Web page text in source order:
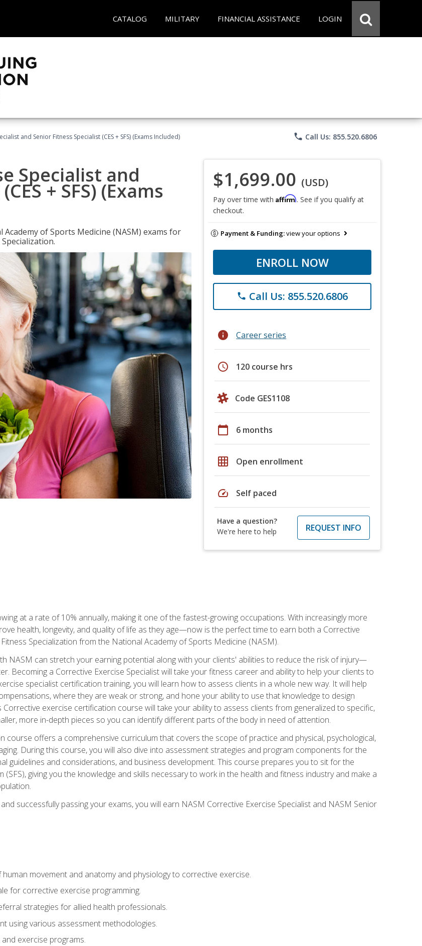
CATALOG MILITARY FINANCIAL ASSISTANCE LOGIN
and Senior Fitness Specialist (CES + SFS) (Exams Included) phone Call Us: 855.520.6806
Specialist and
+ SFS) (Exams
of Sports Medicine (NASM) exams for
$1,699.00 (USD)
Pay over time with Affirm. See if you qualify at
checkout.
Payment & Funding:view your options
ENROLL NOW
phone Call Us: 855.520.6806
info Career series
schedule 120 course hrs
Code GES1108
calendar_today 6 months
grid_on Open enrollment
speed Self paced
Have a question?
We're here to help
REQUEST INFO
at a rate of 10% annually, making it one of the fastest-growing occupations. With increasingly more
health, longevity, and quality of life as they age—now is the perfect time to earn both a Corrective
Specialization from the National Academy of Sports Medicine (NASM).
NASM can stretch your earning potential along with your clients' abilities to reduce the risk of injury—
Becoming a Corrective Exercise Specialist will take your fitness career and ability to help your clients to
specialist certification training, you will learn how to assess clients in a whole new way. It will help
where they are weak or strong, and hone your ability to use that knowledge to design
exercise certification course will take your ability to assess clients from generalized to specific,
more in-depth pieces so you can identify different parts of the body in need of attention.
course offers a comprehensive curriculum that covers the scope of practice and physical, psychological,
During this course, you will also dive into assessment strategies and program components for the
guidelines and considerations, and business development. This course prepares you to sit for the
(SFS), giving you the knowledge and skills necessary to work in the health and fitness industry and make a
successfully passing your exams, you will earn NASM Corrective Exercise Specialist and NASM Senior
movement and anatomy and physiology to corrective exercise.
for corrective exercise programming.
strategies for allied health professionals.
using various assessment methodologies.
exercise programs.